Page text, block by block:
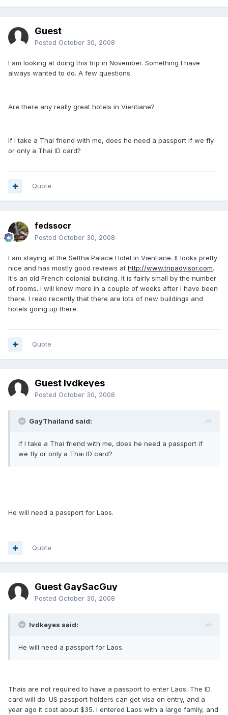
Guest
Posted October 30, 2008
I am looking at doing this trip in November. Something I have
always wanted to do. A few questions.
Are there any really great hotels in Vientiane?
If I take a Thai friend with me, does he need a passport if we fly
or only a Thai ID card?
Quote
fedssocr
Posted October 30, 2008
I am staying at the Settha Palace Hotel in Vientiane. It looks pretty
nice and has mostly good reviews at http://www.tripadvisor.com.
It's an old French colonial building. It is fairly small by the number
of rooms. I will know more in a couple of weeks after I have been
there. I read recently that there are lots of new buildings and
hotels going up there.
Quote
Guest lvdkeyes
Posted October 30, 2008
GayThailand said:
If I take a Thai friend with me, does he need a passport if
we fly or only a Thai ID card?
He will need a passport for Laos.
Quote
Guest GaySacGuy
Posted October 30, 2008
lvdkeyes said:
He will need a passport for Laos.
Thais are not required to have a passport to enter Laos. The ID
card will do. US passport holders can get visa on entry, and a
year ago it cost about $35. I entered Laos with a large family, and